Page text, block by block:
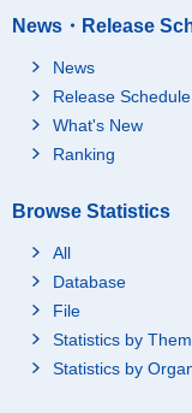
News・Release
News
Release Schedule
What's New
Ranking
Browse Statistics
All
Database
File
Statistics by
Statistics by